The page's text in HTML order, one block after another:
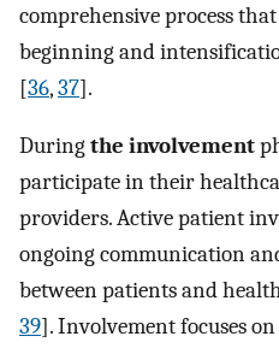
comprehensive process
beginning and
[36,37].
Duringthe involvement
participate in their
providers. Active patient
ongoing communication
between patients and
39]. Involvement focuses